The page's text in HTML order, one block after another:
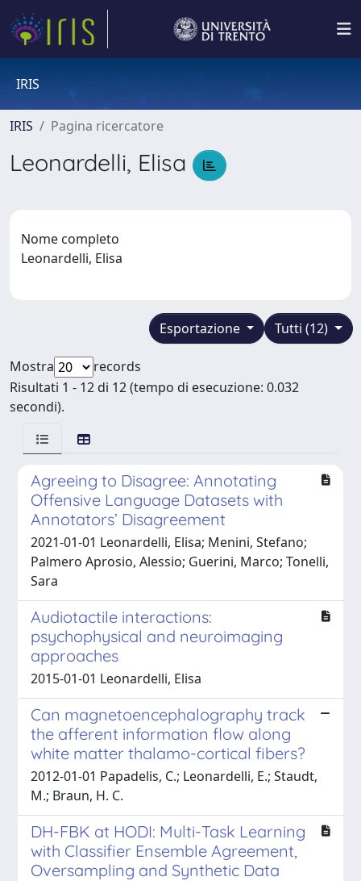
IRIS
IRIS Pagina ricercatore
Leonardelli, Elisa
Nome completo
Leonardelli, Elisa
Tutti (12)
Esportazione
Mostra
records
Risultati 1 - 12 di 12 (tempo di esecuzione: 0.032
secondi).
Agreeing to Disagree: Annotating
Offensive Language Datasets with
Annotators’ Disagreement
2021-01-01 Leonardelli, Elisa; Menini, Stefano;
Palmero Aprosio, Alessio; Guerini, Marco; Tonelli,
Sara
Audiotactile interactions:
psychophysical and neuroimaging
approaches
2015-01-01 Leonardelli, Elisa
Can magnetoencephalography track
the afferent information flow along
white matter thalamo-cortical fibers?
2012-01-01 Papadelis, C.; Leonardelli, E.; Staudt,
M.; Braun, H. C.
DH-FBK at HODI: Multi-Task Learning
with Classifier Ensemble Agreement,
Oversampling and Synthetic Data